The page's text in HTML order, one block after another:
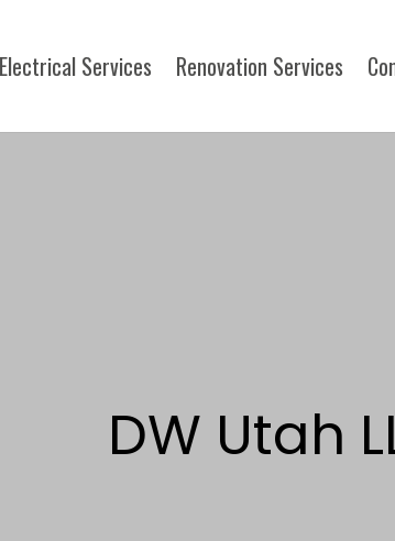
Electrical Services Renovation Services
DW Utah